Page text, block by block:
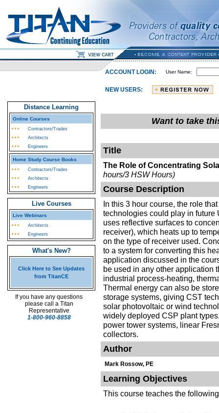
ACCOUNT LOGIN: User Name:
NEW USERS:
Distance Learning
Online Courses
Contractors/Trades
Architects
Engineers
Home Study Course Books
Contractors/Trades
Architects
Engineers
Live Courses
Live Webinars
Architects
Engineers
What's New?
Click Here to See Updates
from TitanCE
If you have any questions
please call a Titan
Representative
1-800-960-8858
Want to take
Title
The Role of Concentrating
hours/3 HSW Hours)
Course Description
In this 3 hour course, the role
technologies could play in future
uses reflective surfaces to
receiver), which heats up to
on the type of receiver used.
to a system for converting this
application discussed in the
be used in any other application
industrial process-heating,
Thermal energy can also be
storage systems, giving CST
solar photovoltaic or wind
widely deployed CSP plant
power tower systems, linear
collectors.
Author
Mark Rossow, PE
Learning Objectives
This course teaches the